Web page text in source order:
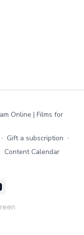
Online | Films for
∙ Gift a subscription ∙
Content Calendar